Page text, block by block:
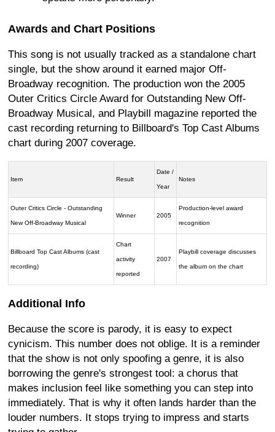
Awards and Chart Positions
This song is not usually tracked as a standalone chart
single, but the show around it earned major Off-
Broadway recognition. The production won the 2005
Outer Critics Circle Award for Outstanding New Off-
Broadway Musical, and Playbill magazine reported the
cast recording returning to Billboard's Top Cast Albums
chart during 2007 coverage.
Item Result
Date /
Year
Notes
Outer Critics Circle - Outstanding
New Off-Broadway Musical
Winner 2005
Production-level award
recognition
Billboard Top Cast Albums (cast
recording)
Chart
activity
reported
2007
Playbill coverage discusses
the album on the chart
Additional Info
Because the score is parody, it is easy to expect
cynicism. This number does not oblige. It is a reminder
that the show is not only spoofing a genre, it is also
borrowing the genre's strongest tool: a chorus that
makes inclusion feel like something you can step into
immediately. That is why it often lands harder than the
louder numbers. It stops trying to impress and starts